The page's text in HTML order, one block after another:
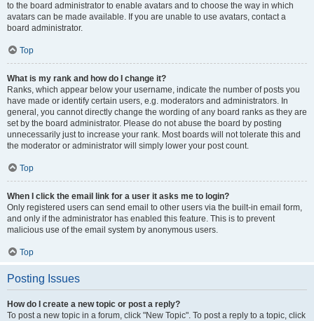
to the board administrator to enable avatars and to choose the way in which
avatars can be made available. If you are unable to use avatars, contact a
board administrator.
Top
What is my rank and how do I change it?
Ranks, which appear below your username, indicate the number of posts you
have made or identify certain users, e.g. moderators and administrators. In
general, you cannot directly change the wording of any board ranks as they are
set by the board administrator. Please do not abuse the board by posting
unnecessarily just to increase your rank. Most boards will not tolerate this and
the moderator or administrator will simply lower your post count.
Top
When I click the email link for a user it asks me to login?
Only registered users can send email to other users via the built-in email form,
and only if the administrator has enabled this feature. This is to prevent
malicious use of the email system by anonymous users.
Top
Posting Issues
How do I create a new topic or post a reply?
To post a new topic in a forum, click "New Topic". To post a reply to a topic, click